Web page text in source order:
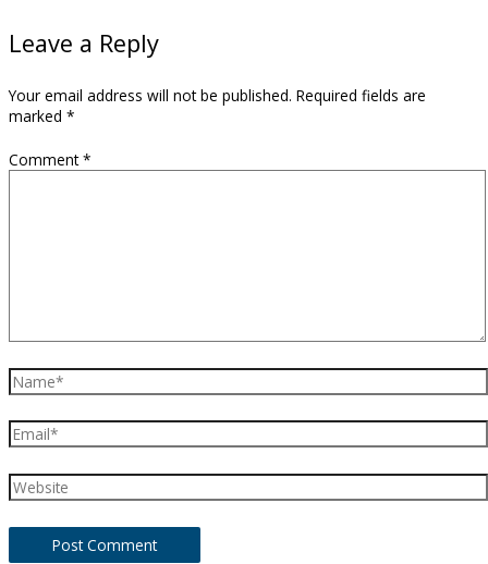
Leave a Reply
Your email address will not be published. Required fields are
marked *
Comment*
Name*
Email*
Website